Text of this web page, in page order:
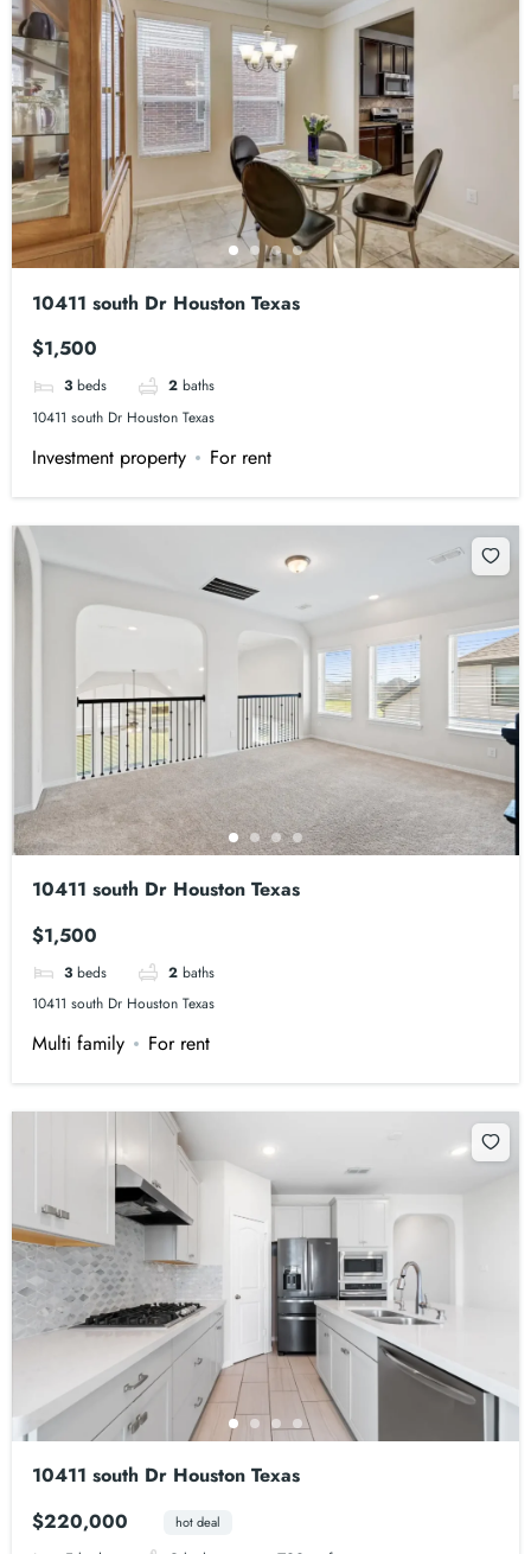
10411 south Dr Houston Texas
$1,500
3 beds 2 baths
10411 south Dr Houston Texas
Investment property For rent
10411 south Dr Houston Texas
$1,500
3 beds 2 baths
10411 south Dr Houston Texas
Multi family For rent
10411 south Dr Houston Texas
$220,000
hot deal